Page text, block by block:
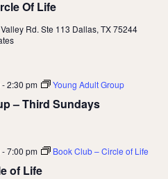
Of Life
Rd. Ste 113 Dallas, TX 75244
– Third Sundays
-2:30 pm Young Adult Group
of Life
-7:00 pm Book Club – Circle of Life